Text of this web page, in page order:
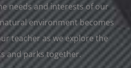
needs and interests of our
environment becomes
teacher as we explore the
and parks together.